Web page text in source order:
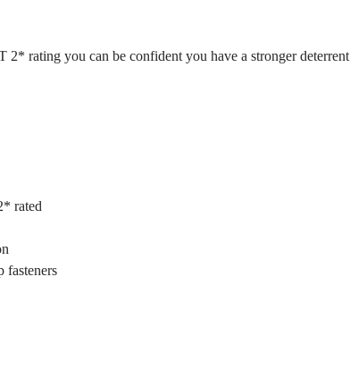
rating you can be confident you have a stronger deterrent
rated
fasteners